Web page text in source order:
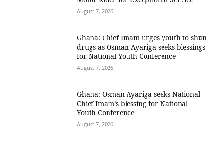
August 7, 2026
Ghana: Chief Imam urges youth to shun
drugs as Osman Ayariga seeks blessings
for National Youth Conference
August 7, 2026
Ghana: Osman Ayariga seeks National
Chief Imam’s blessing for National
Youth Conference
August 7, 2026